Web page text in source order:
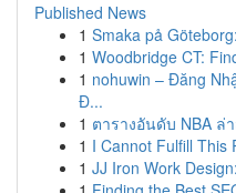
Published News
1 Smaka på
1 Woodbridge CT:
1 nohuwin – Đăng
Đ...
1 ตารางอันดับ NBA ล่
1 I Cannot Fulfill This
1 JJ Iron Work